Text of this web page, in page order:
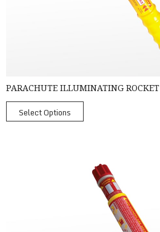
PARACHUTE ILLUMINATING
Select Options